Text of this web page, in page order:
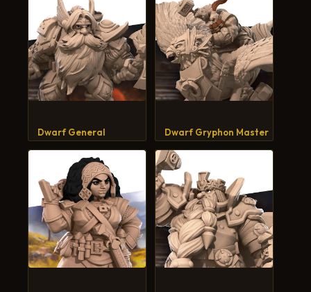
Dwarf General Dwarf Gryphon Master